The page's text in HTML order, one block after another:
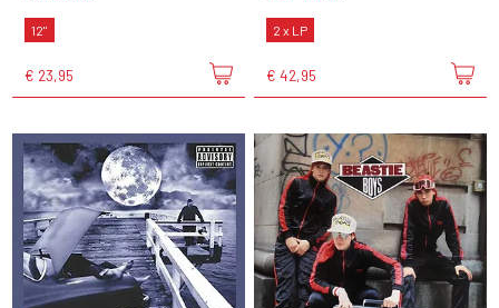
12"
€ 23,95
2 x LP
€ 42,95